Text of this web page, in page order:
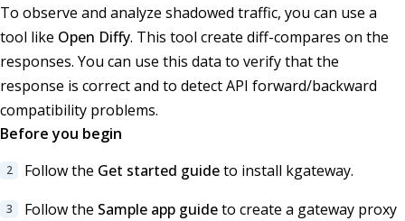
To observe and analyze shadowed traffic, you can use a
tool like Open Diffy. This tool create diff-compares on the
responses. You can use this data to verify that the
response is correct and to detect API forward/backward
compatibility problems.
Before you begin
Follow the Get started guideto install kgateway.
Follow the Sample app guideto create a gateway proxy